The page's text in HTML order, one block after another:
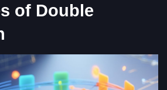
of Double